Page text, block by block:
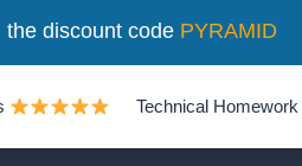
Technical
discount code PYRAMID